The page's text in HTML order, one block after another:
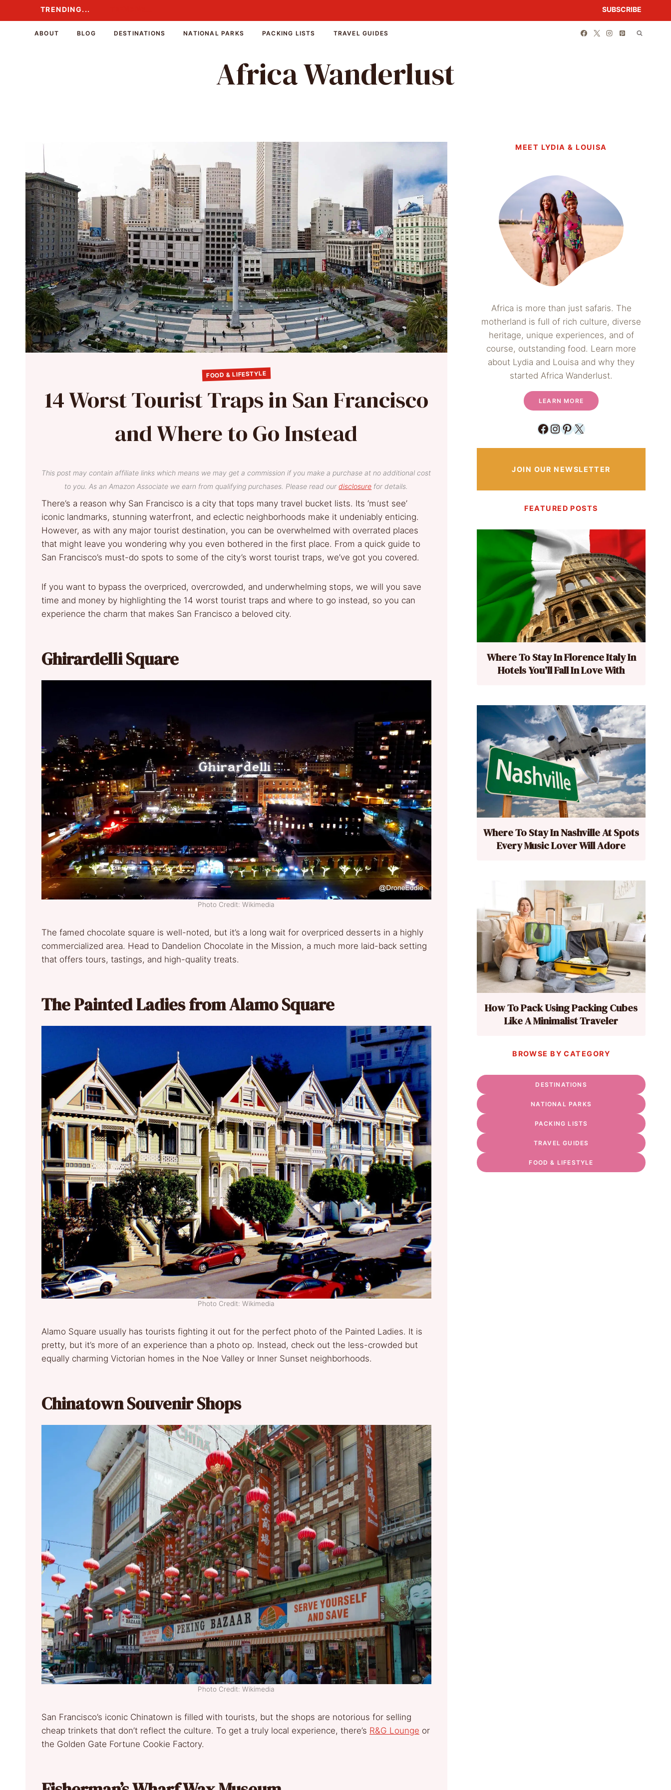
to
TRENDING... SUBSCRIBE
ABOUT BLOG DESTINATIONS NATIONAL PARKS PACKING LISTS TRAVEL GUIDES
Africa Wanderlust
FOOD & LIFESTYLE
14 Worst Tourist Traps in San Francisco
and Where to Go Instead
This post may contain affiliate links which means we may get a commission if you make a purchase at no additional cost
to you. As an Amazon Associate we earn from qualifying purchases. Please read ourdisclosure for details.
There’s a reason why San Francisco is a city that tops many travel bucket lists. Its ‘must see’
iconic landmarks, stunning waterfront, and eclectic neighborhoods make it undeniably enticing.
However, as with any major tourist destination, you can be overwhelmed with overrated places
that might leave you wondering why you even bothered in the first place. From a quick guide to
San Francisco’s must­-do spots to some of the city’s worst tourist traps, we’ve got you covered.
If you want to bypass the overpriced, overcrowded, and underwhelming stops, we will you save
time and money by highlighting the 14 worst tourist traps and where to go instead, so you can
experience the charm that makes San Francisco a beloved city.
Ghirardelli Square
Photo Credit: Wikimedia
The famed chocolate square is well-noted, but it’s a long wait for overpriced desserts in a highly
commercialized area. Head to Dandelion Chocolate in the Mission, a much more laid-back setting
that offers tours, tastings, and high-quality treats.
The Painted Ladies from Alamo Square
Photo Credit: Wikimedia
Alamo Square usually has tourists fighting it out for the perfect photo of the Painted Ladies. It is
pretty, but it’s more of an experience than a photo op. Instead, check out the less-crowded but
equally charming Victorian homes in the Noe Valley or Inner Sunset neighborhoods.
Chinatown Souvenir Shops
Photo Credit: Wikimedia
San Francisco’s iconic Chinatown is filled with tourists, but the shops are notorious for selling
cheap trinkets that don’t reflect the culture. To get a truly local experience, there’s R&G Lounge or
the Golden Gate Fortune Cookie Factory.
MEET LYDIA & LOUISA
Africa is more than just safaris. The
motherland is full of rich culture, diverse
heritage, unique experiences, and of
course, outstanding food. Learn more
about Lydia and Louisa and why they
started Africa Wanderlust.
LEARN MORE
Facebook
Instagram
Pinterest
X
JOIN OUR NEWSLETTER
FEATURED POSTS
Where To Stay In Florence Italy In
Hotels You’ll Fall In Love With
Where To Stay In Nashville At Spots
Every Music Lover Will Adore
How To Pack Using Packing Cubes
Like A Minimalist Traveler
BROWSE BY CATEGORY
DESTINATIONS
NATIONAL PARKS
PACKING LISTS
TRAVEL GUIDES
FOOD & LIFESTYLE